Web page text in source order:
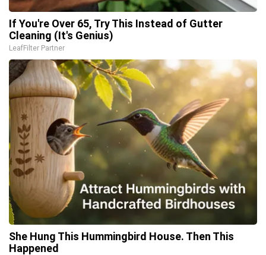
If You're Over 65, Try This Instead of Gutter
Cleaning (It's Genius)
LeafFilter Partner
She Hung This Hummingbird House. Then This
Happened